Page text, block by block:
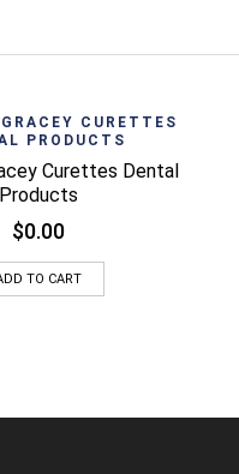
Quick View
CURETTES
PRODUCTS
Curettes Dental
Products
$0.00
TO CART